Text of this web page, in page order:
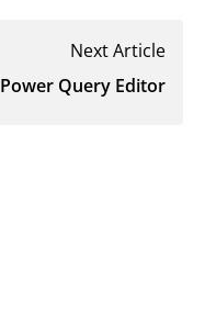
Next Article
Power Query Editor